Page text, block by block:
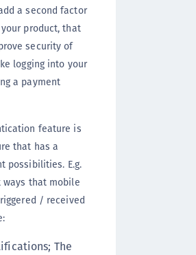
a second factor
product, that
security of
logging into your
a payment
feature is
that has a
possibilities. E.g.
that mobile
/ received
The